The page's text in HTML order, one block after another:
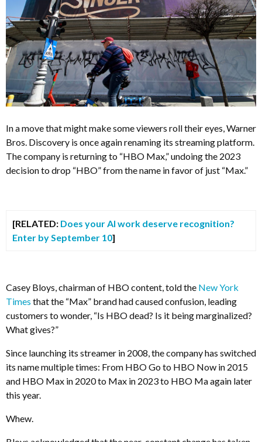
In a move that might make some viewers roll their eyes, Warner
Bros. Discovery is once again renaming its streaming platform.
The company is returning to “HBO Max,” undoing the 2023
decision to drop “HBO” from the name in favor of just “Max.”
[RELATED: Does your AI work deserve recognition?
Enter by September 10]
Casey Bloys, chairman of HBO content, told the New York
Times that the “Max” brand had caused confusion, leading
customers to wonder, “Is HBO dead? Is it being marginalized?
What gives?”
Since launching its streamer in 2008, the company has switched
its name multiple times: From HBO Go to HBO Now in 2015
and HBO Max in 2020 to Max in 2023 to HBO Ma again later
this year.
Whew.